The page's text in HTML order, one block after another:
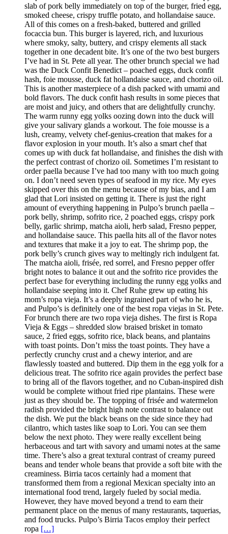
slab of pork belly immediately on top of the burger, fried egg,
smoked cheese, crispy truffle potato, and hollandaise sauce.
All of this comes on a fresh-baked, buttered and grilled
focaccia bun. This burger is layered, rich, and luxurious
where smoky, salty, buttery, and crispy elements all stack
together in one decadent bite. It’s one of the two best burgers
I’ve had in St. Pete all year. The other brunch special we had
was the Duck Confit Benedict – poached eggs, duck confit
hash, foie mousse, duck fat hollandaise sauce, and chorizo oil.
This is another masterpiece of a dish packed with umami and
bold flavors. The duck confit hash results in some pieces that
are moist and juicy, and others that are delightfully crunchy.
The warm runny egg yolks oozing down into the duck will
give your salivary glands a workout. The foie mousse is a
lush, creamy, velvety chef-genius-creation that makes for a
flavor explosion in your mouth. It’s also a smart chef that
comes up with duck fat hollandaise, and finishes the dish with
the perfect contrast of chorizo oil. Sometimes I’m resistant to
order paella because I’ve had too many with too much going
on. I don’t need seven types of seafood in my rice. My eyes
skipped over this on the menu because of my bias, and I am
glad that Lori insisted on getting it. There is just the right
amount of everything happening in Pulpo’s brunch paella –
pork belly, shrimp, sofrito rice, 2 poached eggs, crispy pork
belly, garlic shrimp, matcha aioli, herb salad, Fresno pepper,
and hollandaise sauce. This paella hits all of the flavor notes
and textures that make it a joy to eat. The shrimp pop, the
pork belly’s crunch gives way to meltingly rich indulgent fat.
The matcha aioli, frisée, red sorrel, and Fresno pepper offer
bright notes to balance it out and the sofrito rice provides the
perfect base for everything including the runny egg yolks and
hollandaise seeping into it. Chef Ruhe grew up eating his
mom’s ropa vieja. It’s a deeply ingrained part of who he is,
and Pulpo’s is definitely one of the best ropa viejas in St. Pete.
For brunch there are two ropa vieja dishes. The first is Ropa
Vieja & Eggs – shredded slow braised brisket in tomato
sauce, 2 fried eggs, sofrito rice, black beans, and plantains
with toast points. Don’t miss the toast points. They have a
perfectly crunchy crust and a chewy interior, and are
flawlessly toasted and buttered. Dip them in the egg yolk for a
delicious treat. The sofrito rice again provides the perfect base
to bring all of the flavors together, and no Cuban-inspired dish
would be complete without fried ripe plantains. These were
just as they should be. The topping of frisée and watermelon
radish provided the bright high note contrast to balance out
the dish. We put the black beans on the side since they had
cilantro, which tastes like soap to Lori. You can see them
below the next photo. They were really excellent being
herbaceous and tart with savory and umami notes at the same
time. There’s also a great textural contrast of creamy pureed
beans and tender whole beans that provide a soft bite with the
creaminess. Birria tacos certainly had a moment that
transformed them from a regional Mexican specialty into an
international food trend, largely fueled by social media.
However, they have moved beyond a trend to earn their
permanent place on the menus of many restaurants, taquerias,
and food trucks. Pulpo’s Birria Tacos employ their perfect
ropa […]